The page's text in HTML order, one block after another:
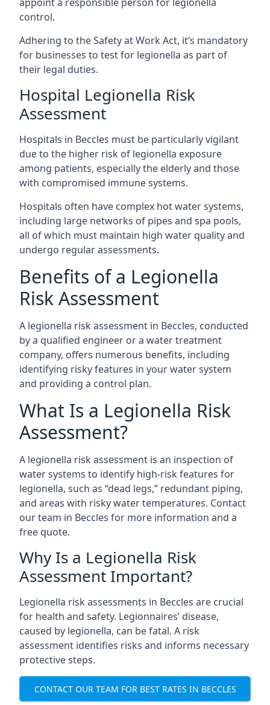
control.
Adhering to the Safety at Work Act, it’s mandatory
for businesses to test for legionella as part of
their legal duties.
Hospital Legionella Risk
Assessment
Hospitals in Beccles must be particularly vigilant
due to the higher risk of legionella exposure
among patients, especially the elderly and those
with compromised immune systems.
Hospitals often have complex hot water systems,
including large networks of pipes and spa pools,
all of which must maintain high water quality and
undergo regular assessments.
Benefits of a Legionella
Risk Assessment
A legionella risk assessment in Beccles, conducted
by a qualified engineer or a water treatment
company, offers numerous benefits, including
identifying risky features in your water system
and providing a control plan.
What Is a Legionella Risk
Assessment?
A legionella risk assessment is an inspection of
water systems to identify high-risk features for
legionella, such as “dead legs,” redundant piping,
and areas with risky water temperatures. Contact
our team in Beccles for more information and a
free quote.
Why Is a Legionella Risk
Assessment Important?
Legionella risk assessments in Beccles are crucial
for health and safety. Legionnaires’ disease,
caused by legionella, can be fatal. A risk
assessment identifies risks and informs necessary
protective steps.
CONTACT OUR TEAM FOR BEST RATES IN BECCLES